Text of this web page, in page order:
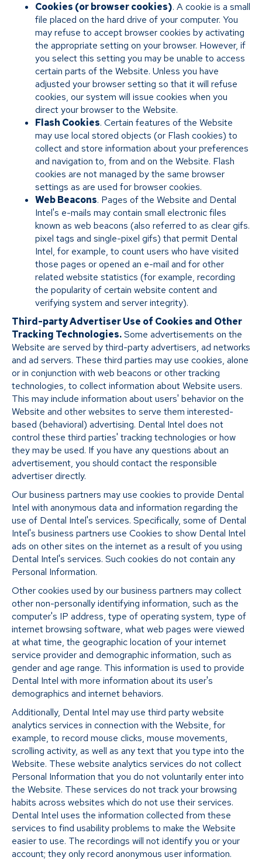
Cookies (or browser cookies). A cookie is a small
file placed on the hard drive of your computer. You
may refuse to accept browser cookies by activating
the appropriate setting on your browser. However, if
you select this setting you may be unable to access
certain parts of the Website. Unless you have
adjusted your browser setting so that it will refuse
cookies, our system will issue cookies when you
direct your browser to the Website.
Flash Cookies. Certain features of the Website
may use local stored objects (or Flash cookies) to
collect and store information about your preferences
and navigation to, from and on the Website. Flash
cookies are not managed by the same browser
settings as are used for browser cookies.
Web Beacons. Pages of the Website and Dental
Intel's e-mails may contain small electronic files
known as web beacons (also referred to as clear gifs.
pixel tags and single-pixel gifs) that permit Dental
Intel, for example, to count users who have visited
those pages or opened an e-mail and for other
related website statistics (for example, recording
the popularity of certain website content and
verifying system and server integrity).
Third-party Advertiser Use of Cookies and Other
Tracking Technologies.Some advertisements on the
Website are served by third-party advertisers, ad networks
and ad servers. These third parties may use cookies, alone
or in conjunction with web beacons or other tracking
technologies, to collect information about Website users.
This may include information about users' behavior on the
Website and other websites to serve them interested-
based (behavioral) advertising. Dental Intel does not
control these third parties' tracking technologies or how
they may be used. If you have any questions about an
advertisement, you should contact the responsible
advertiser directly.
Our business partners may use cookies to provide Dental
Intel with anonymous data and information regarding the
use of Dental Intel's services. Specifically, some of Dental
Intel's business partners use Cookies to show Dental Intel
ads on other sites on the internet as a result of you using
Dental Intel's services. Such cookies do not contain any
Personal Information.
Other cookies used by our business partners may collect
other non-personally identifying information, such as the
computer's IP address, type of operating system, type of
internet browsing software, what web pages were viewed
at what time, the geographic location of your internet
service provider and demographic information, such as
gender and age range. This information is used to provide
Dental Intel with more information about its user's
demographics and internet behaviors.
Additionally, Dental Intel may use third party website
analytics services in connection with the Website, for
example, to record mouse clicks, mouse movements,
scrolling activity, as well as any text that you type into the
Website. These website analytics services do not collect
Personal Information that you do not voluntarily enter into
the Website. These services do not track your browsing
habits across websites which do not use their services.
Dental Intel uses the information collected from these
services to find usability problems to make the Website
easier to use. The recordings will not identify you or your
account; they only record anonymous user information.